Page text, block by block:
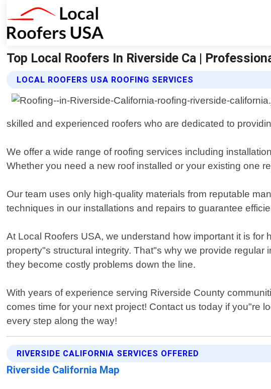
Top Local Roofers In Riverside Ca |
LOCAL ROOFERS USA ROOFING SERVICES
skilled and experienced roofers who are dedicated to
We offer a wide range of roofing services including
Whether you need a new roof installed or your existing one
Our team uses only high-quality materials from reputable
techniques in our installations and repairs to guarantee
At Local Roofers USA, we understand how important it is
property"s structural integrity. That"s why we provide
they become costly problems down the line.
With years of experience serving Riverside County
comes time for your next project! Contact us today if you"re
every step along the way!
RIVERSIDE CALIFORNIA SERVICES OFFERED
Riverside California Map